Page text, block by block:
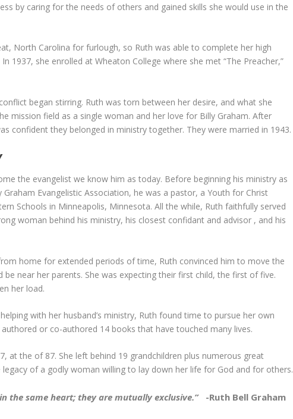
by caring for the needs of others and gained skills she would use in the
North Carolina for furlough, so Ruth was able to complete her high
1937, she enrolled at Wheaton College where she met “The Preacher,”
began stirring. Ruth was torn between her desire, and what she
mission field as a single woman and her love for Billy Graham. After
confident they belonged in ministry together. They were married in 1943.
the evangelist we know him as today. Before beginning his ministry as
Evangelistic Association, he was a pastor, a Youth for Christ
Schools in Minneapolis, Minnesota. All the while, Ruth faithfully served
woman behind his ministry, his closest confidant and advisor , and his
home for extended periods of time, Ruth convinced him to move the
near her parents. She was expecting their first child, the first of five.
her load.
with her husband’s ministry, Ruth found time to pursue her own
or co-authored 14 books that have touched many lives.
at the of 87. She left behind 19 grandchildren plus numerous great
legacy of a godly woman willing to lay down her life for God and for others.
the same heart; they are mutually exclusive.”-Ruth Bell Graham